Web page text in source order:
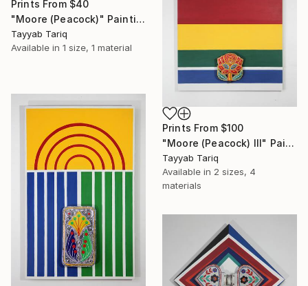
Prints From $40
"Moore (Peacock)" Painting
Tayyab Tariq
Available in 1 size, 1 material
Prints From $100
"Moore (Peacock) III" Painting
Tayyab Tariq
Available in 2 sizes, 4
materials